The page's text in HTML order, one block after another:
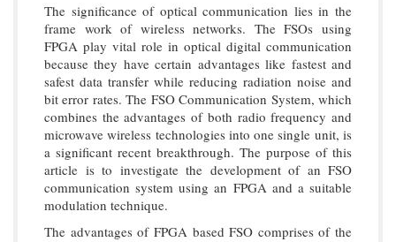
The significance of optical communication lies in the
frame work of wireless networks. The FSOs using
FPGA play vital role in optical digital communication
because they have certain advantages like fastest and
safest data transfer while reducing radiation noise and
bit error rates. The FSO Communication System, which
combines the advantages of both radio frequency and
microwave wireless technologies into one single unit, is
a significant recent breakthrough. The purpose of this
article is to investigate the development of an FSO
communication system using an FPGA and a suitable
modulation technique.
The advantages of FPGA based FSO comprises of the